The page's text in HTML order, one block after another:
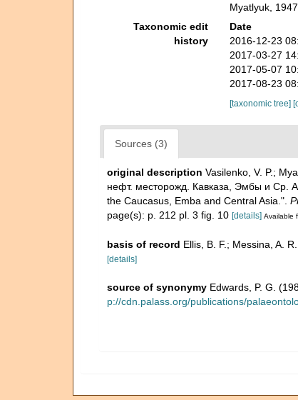
Myatlyuk,
Taxonomic edit
history
Date
2016-12-23
2017-03-27
2017-05-07
2017-08-23
[taxonomic tree]
Sources (3)
original description Vasilenko, V. P.;
нефт. месторожд. Кавказа, Эмбы и Ср.
the Caucasus, Emba and Central Asia.".
page(s): p. 212 pl. 3 fig. 10 [details] Available
basis of record Ellis, B. F.; Messina, A.
[details]
source of synonymy Edwards, P. G.
p://cdn.palass.org/publications/